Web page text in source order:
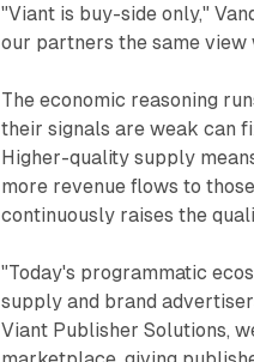
"Viant is buy-side only,"
our partners the same view
The economic reasoning
their signals are weak can
Higher-quality supply
more revenue flows to
continuously raises the
"Today's programmatic
supply and brand
Viant Publisher Solutions,